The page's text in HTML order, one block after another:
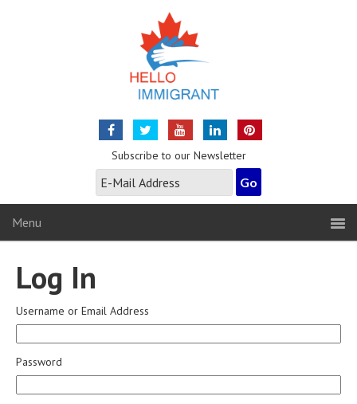
Subscribe to our Newsletter
Menu
Log In
Username or Email Address
Password